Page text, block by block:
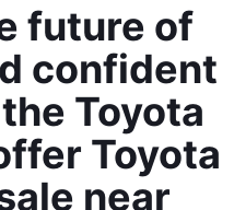
future of
confident
Toyota
Toyota
near